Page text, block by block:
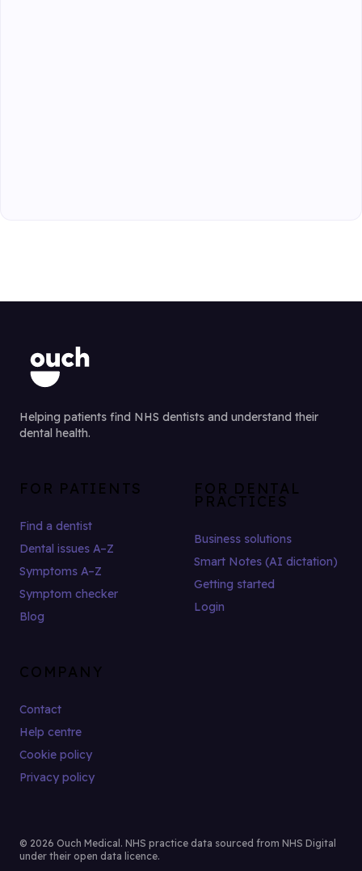
Helping patients find NHS dentists and understand their
dental health.
FOR PATIENTS
Find a dentist
Dental issues A–Z
Symptoms A–Z
Symptom checker
Blog
FOR DENTAL
PRACTICES
Business solutions
Smart Notes (AI dictation)
Getting started
Login
COMPANY
Contact
Help centre
Cookie policy
Privacy policy
© 2026 Ouch Medical. NHS practice data sourced from NHS Digital
under their open data licence.